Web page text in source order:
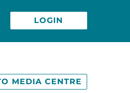
LOGIN
MEDIA CENTRE